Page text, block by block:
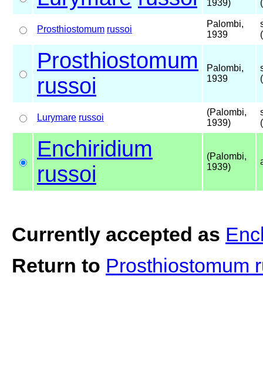
1939)
Prosthiostomum russoi
Palombi,
1939
Prosthiostomum
russoi
Palombi,
1939
Lurymare russoi
(Palombi,
1939)
Enchiridium
russoi
(Palombi,
1939)
Currently accepted as
Return to Prosthiostomum